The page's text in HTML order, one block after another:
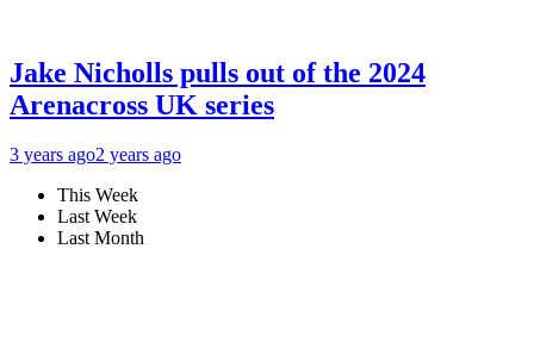
Jake Nicholls pulls out of the 2024
Arenacross UK series
3 years ago2 years ago
This Week
Last Week
Last Month